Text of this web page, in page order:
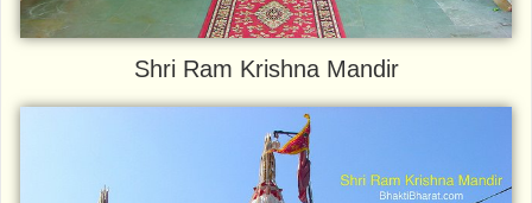
Shri Ram Krishna Mandir